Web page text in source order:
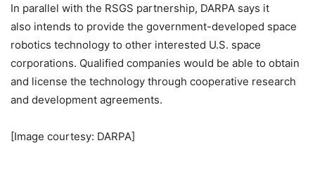
In parallel with the RSGS partnership, DARPA says it
also intends to provide the government-developed space
robotics technology to other interested U.S. space
corporations. Qualified companies would be able to obtain
and license the technology through cooperative research
and development agreements.
[Image courtesy: DARPA]